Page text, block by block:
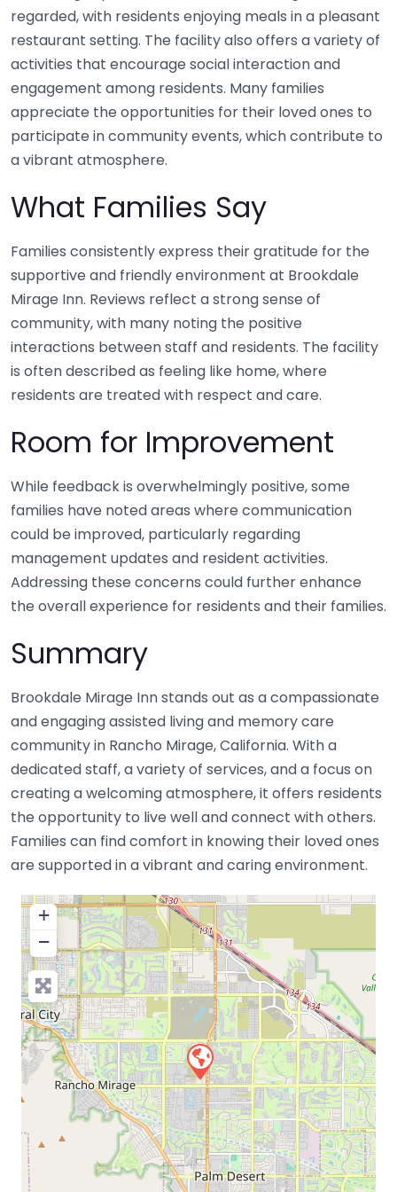
regarded, with residents enjoying meals in a pleasant
restaurant setting. The facility also offers a variety of
activities that encourage social interaction and
engagement among residents. Many families
appreciate the opportunities for their loved ones to
participate in community events, which contribute to
a vibrant atmosphere.
What Families Say
Families consistently express their gratitude for the
supportive and friendly environment at Brookdale
Mirage Inn. Reviews reflect a strong sense of
community, with many noting the positive
interactions between staff and residents. The facility
is often described as feeling like home, where
residents are treated with respect and care.
Room for Improvement
While feedback is overwhelmingly positive, some
families have noted areas where communication
could be improved, particularly regarding
management updates and resident activities.
Addressing these concerns could further enhance
the overall experience for residents and their families.
Summary
Brookdale Mirage Inn stands out as a compassionate
and engaging assisted living and memory care
community in Rancho Mirage, California. With a
dedicated staff, a variety of services, and a focus on
creating a welcoming atmosphere, it offers residents
the opportunity to live well and connect with others.
Families can find comfort in knowing their loved ones
are supported in a vibrant and caring environment.
+
−